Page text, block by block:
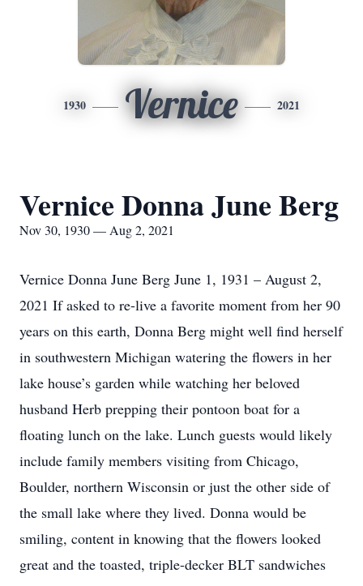
1930 Vernice 2021
Vernice Donna June Berg
Nov 30, 1930 — Aug 2, 2021
Vernice Donna June Berg June 1, 1931 – August 2,
2021 If asked to re-live a favorite moment from her 90
years on this earth, Donna Berg might well find herself
in southwestern Michigan watering the flowers in her
lake house’s garden while watching her beloved
husband Herb prepping their pontoon boat for a
floating lunch on the lake. Lunch guests would likely
include family members visiting from Chicago,
Boulder, northern Wisconsin or just the other side of
the small lake where they lived. Donna would be
smiling, content in knowing that the flowers looked
great and the toasted, triple-decker BLT sandwiches